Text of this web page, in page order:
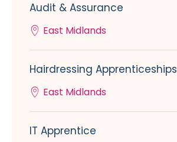
Audit & Assurance
East Midlands
Hairdressing Apprenticeships
East Midlands
IT Apprentice